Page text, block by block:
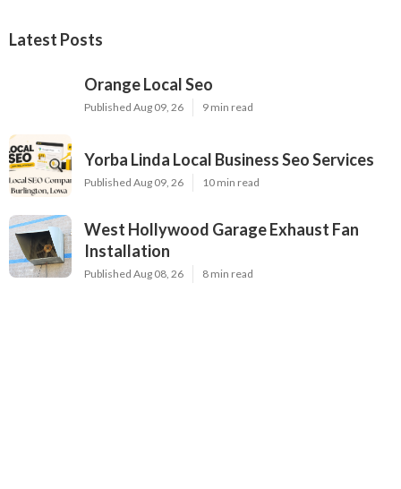
Latest Posts
Orange Local Seo
Published Aug 09, 26 9 min read
Yorba Linda Local Business Seo Services
Published Aug 09, 26 10 min read
West Hollywood Garage Exhaust Fan
Installation
Published Aug 08, 26 8 min read